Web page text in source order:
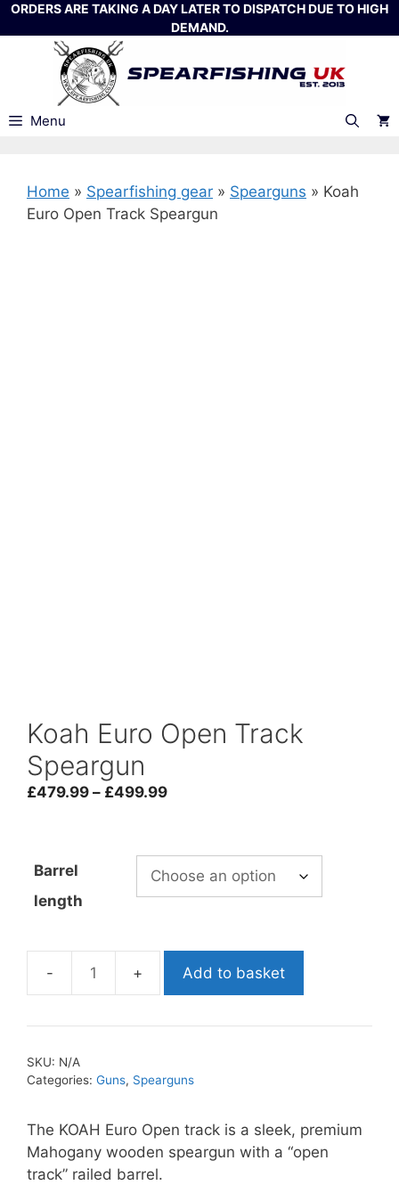
Skip
to
ORDERS ARE TAKING A DAY LATER TO DISPATCH DUE TO HIGH
DEMAND.
Menu
Home » Spearfishing gear » Spearguns » Koah
Euro Open Track Speargun
Koah Euro Open Track
Speargun
£479.99 – £499.99Price
through
£499.99
Barrel
length
Koah
Open
Add to basket
SKU: N/A
Categories: Guns, Spearguns
The KOAH Euro Open track is a sleek, premium
Mahogany wooden speargun with a “open
track” railed barrel.